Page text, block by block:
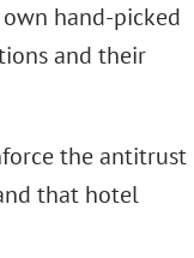
hand-picked
and their
the antitrust
that hotel